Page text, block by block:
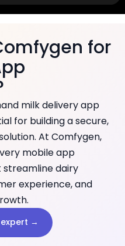
for
milk delivery app
for building a secure,
At Comfygen,
mobile app
dairy
experience, and
→